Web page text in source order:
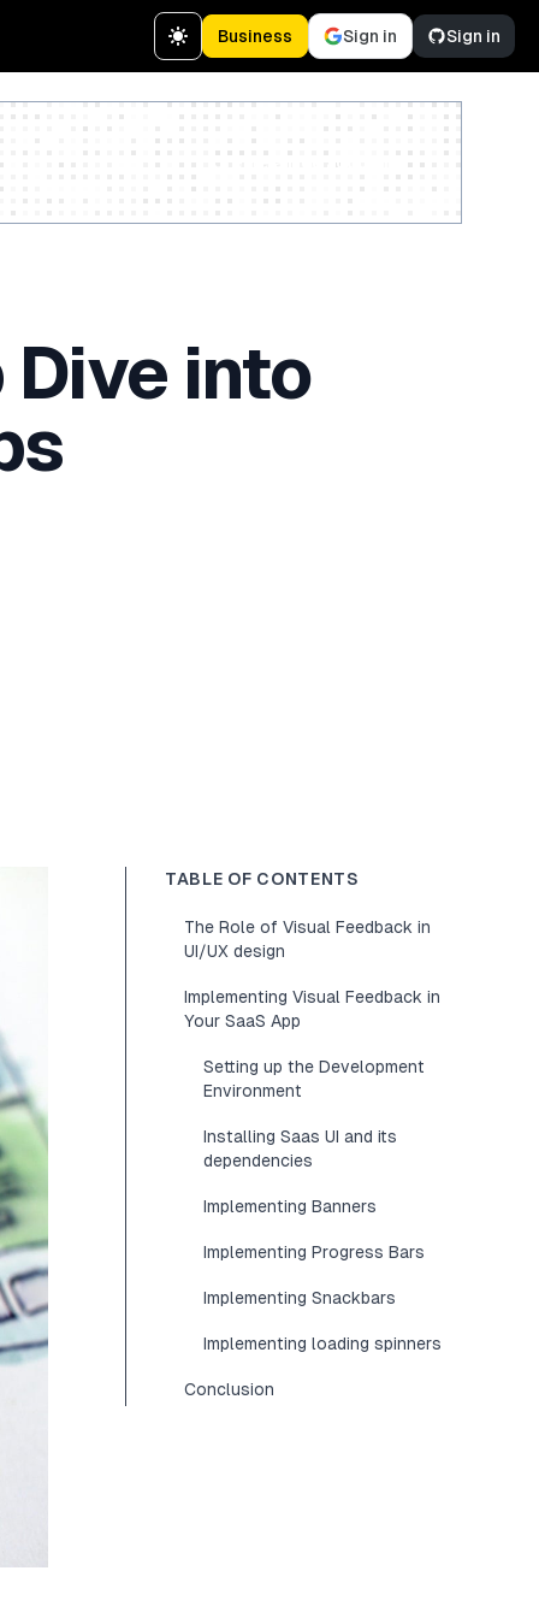
Business Sign in Sign in
into
TABLE OF CONTENTS
The Role of Visual Feedback in
UI/UX design
Implementing Visual Feedback in
Your SaaS App
Setting up the Development
Environment
Installing Saas UI and its
dependencies
Implementing Banners
Implementing Progress Bars
Implementing Snackbars
Implementing loading spinners
Conclusion